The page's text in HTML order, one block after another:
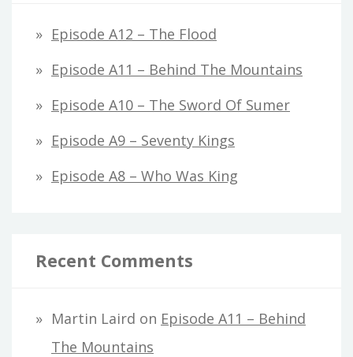
Episode A12 – The Flood
Episode A11 – Behind The Mountains
Episode A10 – The Sword Of Sumer
Episode A9 – Seventy Kings
Episode A8 – Who Was King
Recent Comments
Martin Laird on Episode A11 – Behind
The Mountains